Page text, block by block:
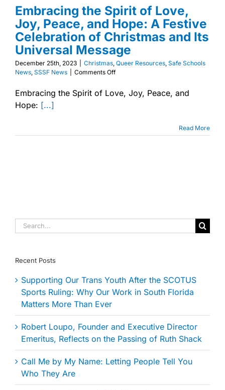
SSSF News
Embracing the Spirit of Love,
Joy, Peace, and Hope: A Festive
Celebration of Christmas and Its
Universal Message
December 25th, 2023 Christmas Queer Resources Safe Schools
News SSSF News Comments Offon
Spirit
Peace,
Message
Embracing the Spirit of Love, Joy, Peace, and
Hope: [...]
Read More
Search
for:
Recent Posts
Supporting Our Trans Youth After the SCOTUS
Sports Ruling: Why Our Work in South Florida
Matters More Than Ever
Robert Loupo, Founder and Executive Director
Emeritus, Reflects on the Passing of Ruth Shack
Call Me by My Name: Letting People Tell You
Who They Are